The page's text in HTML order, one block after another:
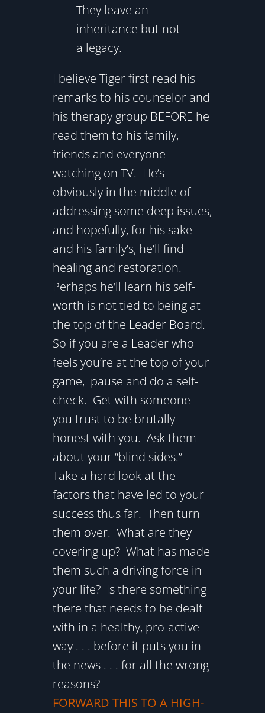
They leave an
inheritance but not
a legacy.
I believe Tiger first read his
remarks to his counselor and
his therapy group BEFORE he
read them to his family,
friends and everyone
watching on TV. He’s
obviously in the middle of
addressing some deep issues,
and hopefully, for his sake
and his family’s, he’ll find
healing and restoration.
Perhaps he’ll learn his self-
worth is not tied to being at
the top of the Leader Board.
So if you are a Leader who
feels you’re at the top of your
game, pause and do a self-
check. Get with someone
you trust to be brutally
honest with you. Ask them
about your “blind sides.”
Take a hard look at the
factors that have led to your
success thus far. Then turn
them over. What are they
covering up? What has made
them such a driving force in
your life? Is there something
there that needs to be dealt
with in a healthy, pro-active
way . . . before it puts you in
the news . . . for all the wrong
reasons?
FORWARD THIS TO A HIGH-